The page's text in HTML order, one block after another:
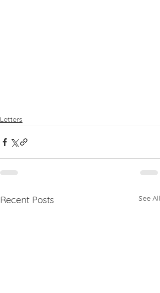
Letters
Recent Posts See All